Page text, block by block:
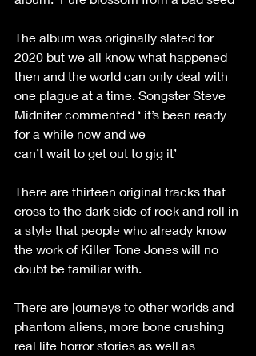
The album was originally slated for
2020 but we all know what happened
then and the world can only deal with
one plague at a time. Songster Steve
Midniter commented ‘ it’s been ready
for a while now and we
can’t wait to get out to gig it’
There are thirteen original tracks that
cross to the dark side of rock and roll in
a style that people who already know
the work of Killer Tone Jones will no
doubt be familiar with.
There are journeys to other worlds and
phantom aliens, more bone crushing
real life horror stories as well as